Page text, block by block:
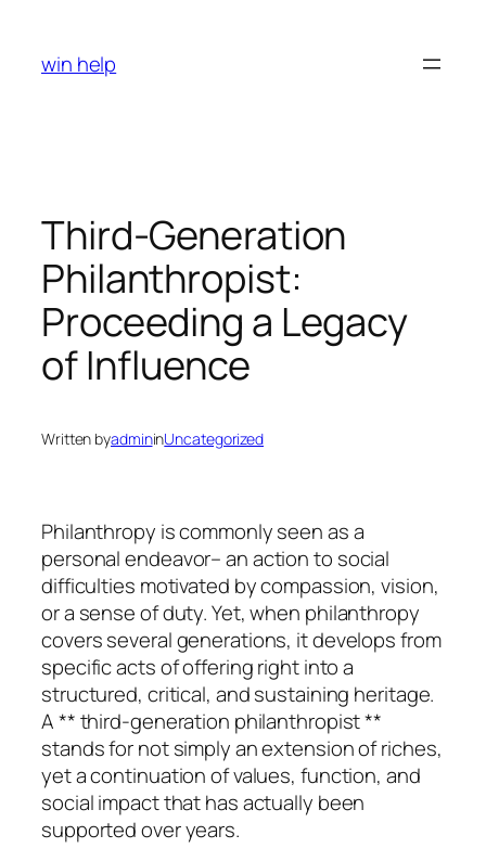
content
win help
Third-Generation
Philanthropist:
Proceeding a Legacy
of Influence
Written byadmininUncategorized
Philanthropy is commonly seen as a
personal endeavor– an action to social
difficulties motivated by compassion, vision,
or a sense of duty. Yet, when philanthropy
covers several generations, it develops from
specific acts of offering right into a
structured, critical, and sustaining heritage.
A ** third-generation philanthropist **
stands for not simply an extension of riches,
yet a continuation of values, function, and
social impact that has actually been
supported over years.